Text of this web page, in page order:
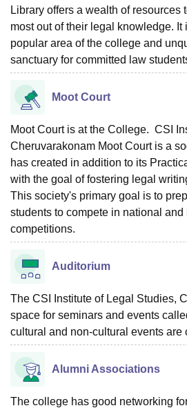
Library offers a wealth of resources
most out of their legal knowledge.
popular area of the college and
sanctuary for committed law
Moot Court
Moot Court is at the College. CSI
Cheruvarakonam Moot Court is a
has created in addition to its
with the goal of fostering legal
This society's primary goal is to
students to compete in national
competitions.
Auditorium
The CSI Institute of Legal Studies,
space for seminars and events
cultural and non-cultural events are
Alumni Associations
The college has good networking